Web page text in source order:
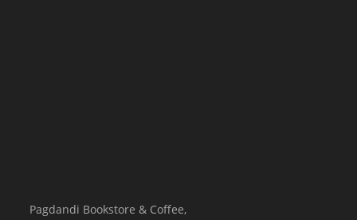
Pagdandi Bookstore & Coffee,